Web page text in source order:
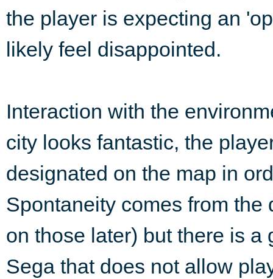
the player is expecting an
likely feel disappointed.
Interaction with the
city looks fantastic, the
designated on the map in
Spontaneity comes from
on those later) but there is
Sega that does not allow